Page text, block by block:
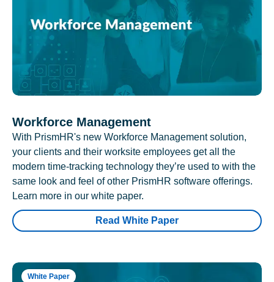
Workforce Management
With PrismHR's new Workforce Management solution,
your clients and their worksite employees get all the
modern time-tracking technology they’re used to with the
same look and feel of other PrismHR software offerings.
Learn more in our white paper.
Read White Paper
White Paper